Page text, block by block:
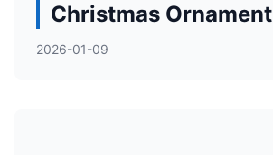
Christmas Ornament
2026-01-09